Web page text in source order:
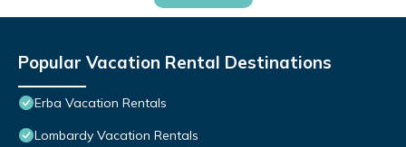
Popular Vacation Rental Destinations
Erba Vacation Rentals
Lombardy Vacation Rentals